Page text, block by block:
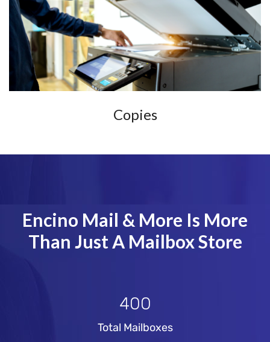
Copies
Encino Mail & More Is More
Than Just A Mailbox Store
400
Total Mailboxes